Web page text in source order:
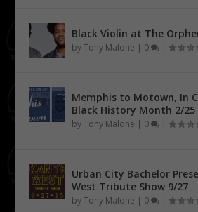
Black Violin at The
byTony Malone | 0 |
Memphis to Motown, In
Black History Month 2/25
byTony Malone | 0 |
Urban City Bachelor
West Tribute Show 9/27
byTony Malone | 0 |